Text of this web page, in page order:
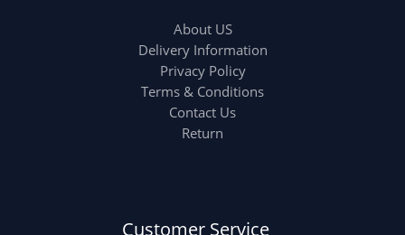
(8)
Womens Fashion
(5)
About US
Delivery Information
Privacy Policy
Terms & Conditions
Contact Us
Return
Customer Service